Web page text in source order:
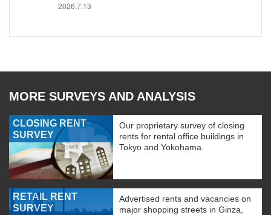
2026.7.13
MORE SURVEYS AND ANALYSIS
CLOSING RENT
SURVEY
Our proprietary survey of closing
rents for rental office buildings in
Tokyo and Yokohama.
RETAIL RENT
SURVEY
Advertised rents and vacancies on
major shopping streets in Ginza,